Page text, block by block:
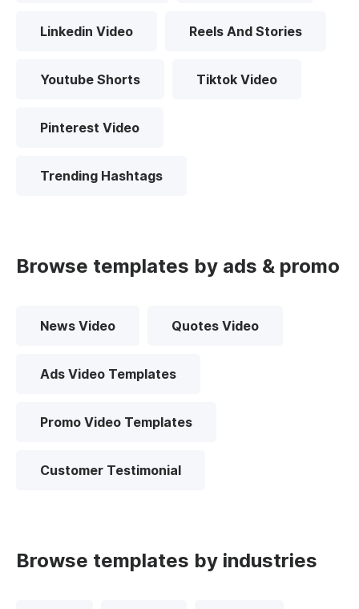
Linkedin Video Reels And Stories
Youtube Shorts Tiktok Video
Pinterest Video
Trending Hashtags
Browse templates by ads & promo
News Video Quotes Video
Ads Video Templates
Promo Video Templates
Customer Testimonial
Browse templates by industries